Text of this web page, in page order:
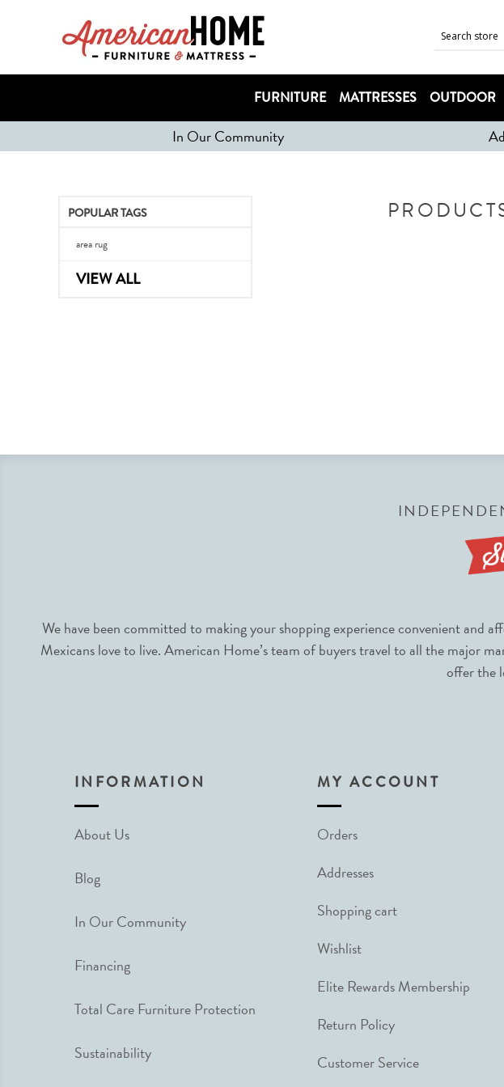
FURNITURE MATTRESSES OUTDOOR
In Our Community
POPULAR TAGS
area rug
VIEW ALL
We have been committed to making your shopping experience convenient and
Mexicans love to live. American Home’s team of buyers travel to all the major
offer the
INFORMATION
About Us
Blog
In Our Community
Financing
Total Care Furniture Protection
Sustainability
MY ACCOUNT
Orders
Addresses
Shopping cart
Wishlist
Elite Rewards Membership
Return Policy
Customer Service